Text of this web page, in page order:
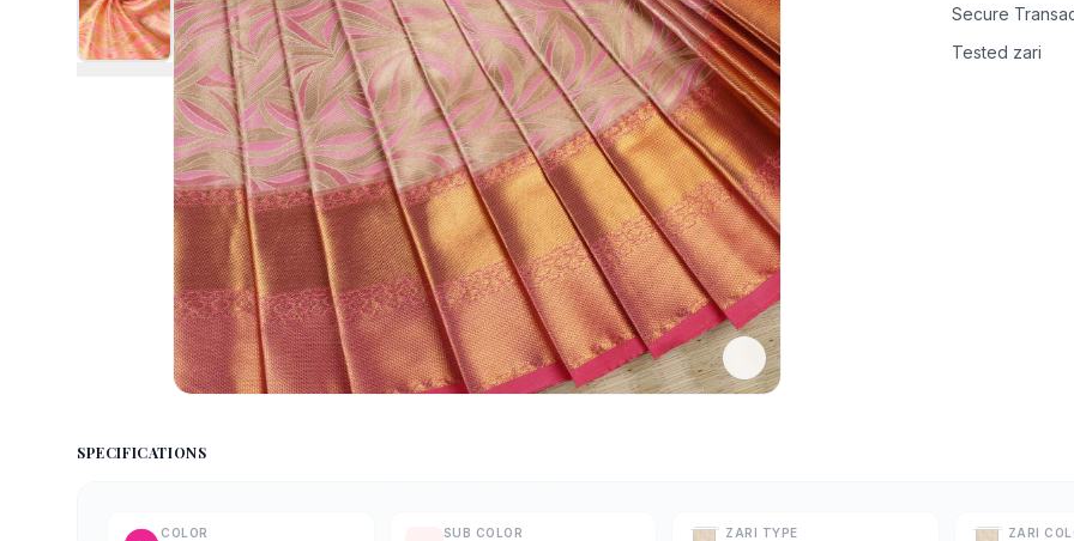
Secure
Tested zari
SPECIFICATIONS
COLOR SUB COLOR ZARI TYPE ZARI